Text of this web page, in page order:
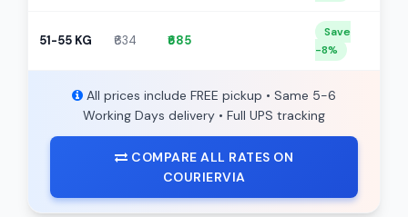
51-55 KG ₹634 ₹685
Save
-8%
All prices include FREE pickup • Same 5-6
Working Days delivery • Full UPS tracking
COMPARE ALL RATES ON
COURIERVIA